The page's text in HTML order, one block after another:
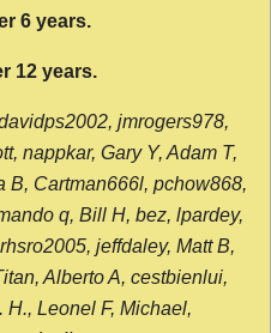
6 years.
12 years.
jmrogers978,
nappkar, Gary Y, Adam T,
B, Cartman666l, pchow868,
q, Bill H, bez, lpardey,
jeffdaley, Matt B,
Alberto A, cestbienlui,
H., Leonel F, Michael,